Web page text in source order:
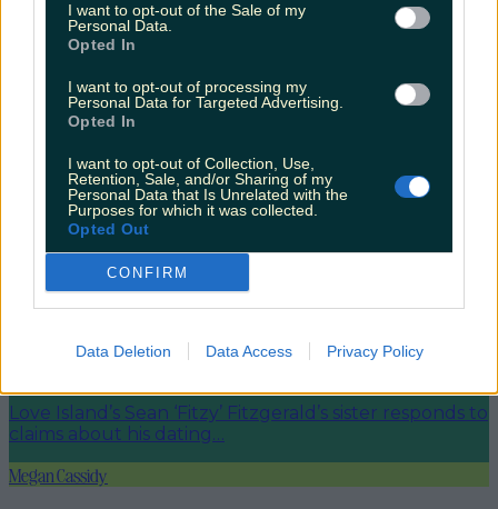
I want to opt-out of the Sale of my
Personal Data.
Opted In
I want to opt-out of processing my
Personal Data for Targeted Advertising.
Opted In
I want to opt-out of Collection, Use,
Retention, Sale, and/or Sharing of my
Personal Data that Is Unrelated with the
Purposes for which it was collected.
Opted Out
CONFIRM
Data Deletion Data Access Privacy Policy
More fromLOVIN Ireland
counties from today
Met Éireann issues rain warning for three counties
before temperature spike
Love Island’s Sean ‘Fitzy’ Fitzgerald’s sister responds to
claims about his dating…
Megan Cassidy